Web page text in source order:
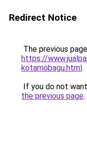
Redirect Notice
The previous
https://
kotamobagu.html.
If you do not
the previous page.